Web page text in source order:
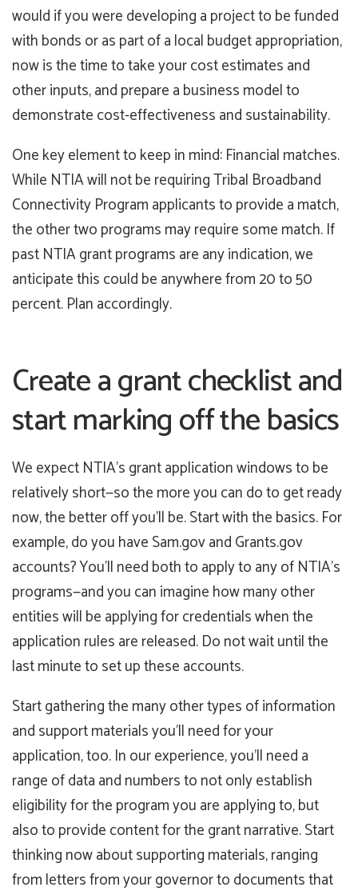
would if you were developing a project to be funded
with bonds or as part of a local budget appropriation,
now is the time to take your cost estimates and
other inputs, and prepare a business model to
demonstrate cost-effectiveness and sustainability.
One key element to keep in mind: Financial matches.
While NTIA will not be requiring Tribal Broadband
Connectivity Program applicants to provide a match,
the other two programs may require some match. If
past NTIA grant programs are any indication, we
anticipate this could be anywhere from 20 to 50
percent. Plan accordingly.
Create a grant checklist and
start marking off the basics
We expect NTIA’s grant application windows to be
relatively short—so the more you can do to get ready
now, the better off you’ll be. Start with the basics. For
example, do you have Sam.gov and Grants.gov
accounts? You’ll need both to apply to any of NTIA’s
programs—and you can imagine how many other
entities will be applying for credentials when the
application rules are released. Do not wait until the
last minute to set up these accounts.
Start gathering the many other types of information
and support materials you’ll need for your
application, too. In our experience, you’ll need a
range of data and numbers to not only establish
eligibility for the program you are applying to, but
also to provide content for the grant narrative. Start
thinking now about supporting materials, ranging
from letters from your governor to documents that